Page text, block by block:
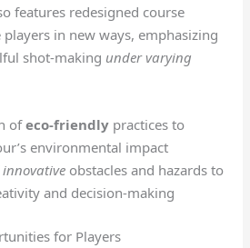
features redesigned course
in new ways, emphasizing
shot-making under varying
ofeco-friendly practices to
environmental impact
innovative obstacles and hazards to
and decision-making
for Players